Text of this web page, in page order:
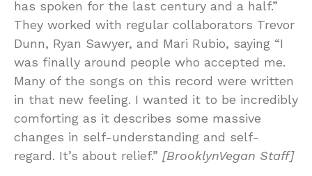
has spoken for the last century and a half.”
They worked with regular collaborators Trevor
Dunn, Ryan Sawyer, and Mari Rubio, saying “I
was finally around people who accepted me.
Many of the songs on this record were written
in that new feeling. I wanted it to be incredibly
comforting as it describes some massive
changes in self-understanding and self-
regard. It’s about relief.” [BrooklynVegan Staff]